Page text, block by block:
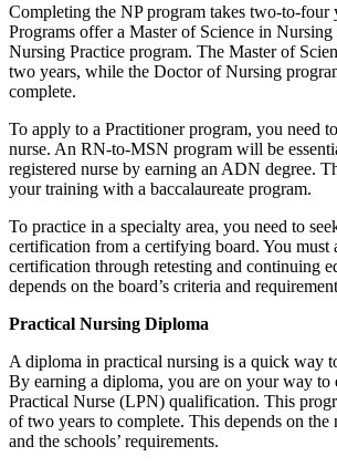
Completing the NP program takes two-to-four
Programs offer a Master of Science in
Nursing Practice program. The Master of
two years, while the Doctor of Nursing
complete.
To apply to a Practitioner program, you need
nurse. An RN-to-MSN program will be
registered nurse by earning an ADN degree.
your training with a baccalaureate program.
To practice in a specialty area, you need to
certification from a certifying board. You must
certification through retesting and continuing
depends on the board’s criteria and
Practical Nursing Diploma
A diploma in practical nursing is a quick way
By earning a diploma, you are on your way to
Practical Nurse (LPN) qualification. This
of two years to complete. This depends on the
and the schools’ requirements.